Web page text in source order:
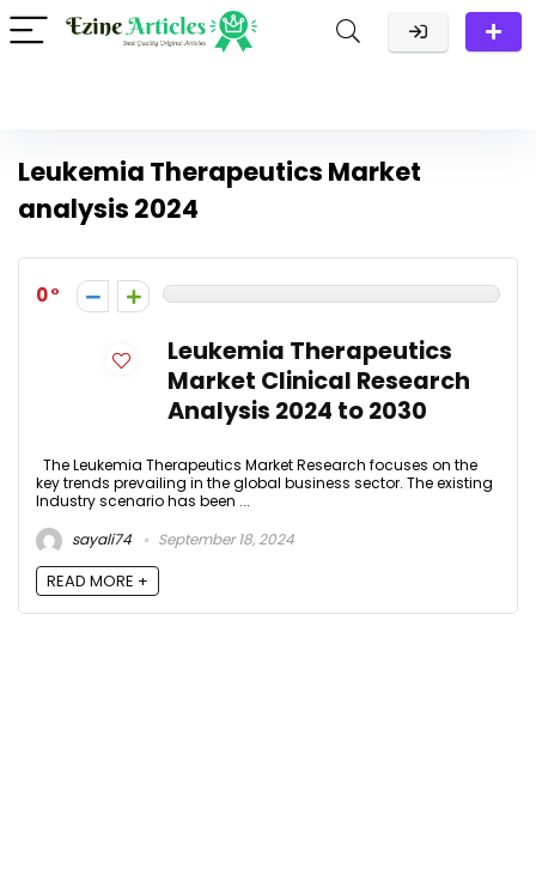
Leukemia Therapeutics Market
analysis 2024
0
Leukemia Therapeutics
Market Clinical Research
Analysis 2024 to 2030
The Leukemia Therapeutics Market Research focuses on the
key trends prevailing in the global business sector. The existing
Industry scenario has been ...
sayali74
September 18, 2024
READ MORE +